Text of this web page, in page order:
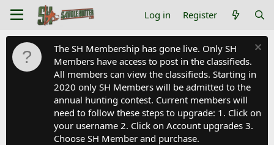
Log in Register
The SH Membership has gone live. Only SH
Members have access to post in the classifieds.
All members can view the classifieds. Starting in
2020 only SH Members will be admitted to the
annual hunting contest. Current members will
need to follow these steps to upgrade: 1. Click on
your username 2. Click on Account upgrades 3.
Choose SH Member and purchase.